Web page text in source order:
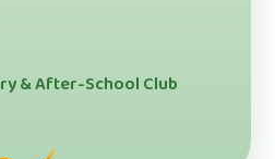
& After-School Club